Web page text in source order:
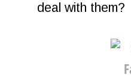
deal with them?